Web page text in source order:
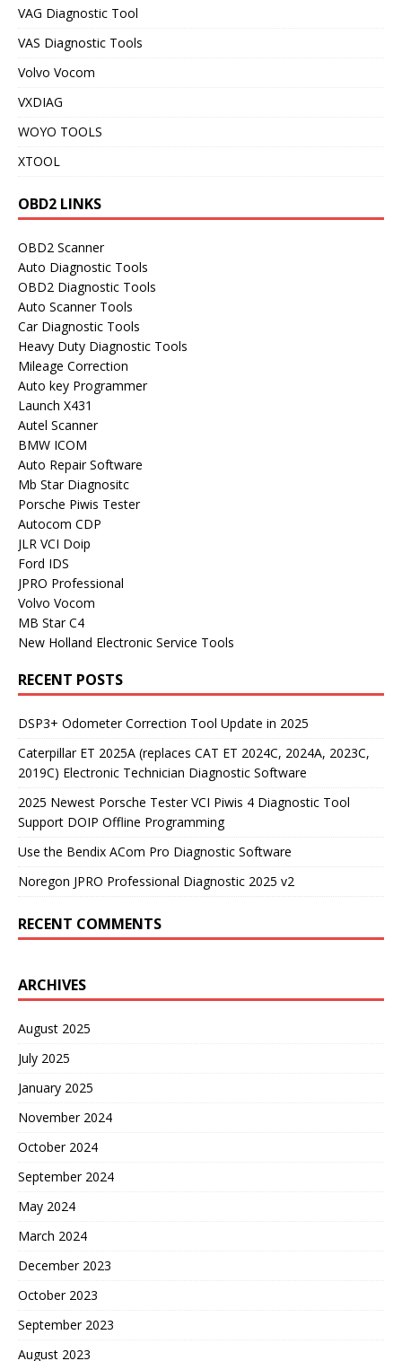
VAG Diagnostic Tool
VAS Diagnostic Tools
Volvo Vocom
VXDIAG
WOYO TOOLS
XTOOL
OBD2 LINKS
OBD2 Scanner
Auto Diagnostic Tools
OBD2 Diagnostic Tools
Auto Scanner Tools
Car Diagnostic Tools
Heavy Duty Diagnostic Tools
Mileage Correction
Auto key Programmer
Launch X431
Autel Scanner
BMW ICOM
Auto Repair Software
Mb Star Diagnositc
Porsche Piwis Tester
Autocom CDP
JLR VCI Doip
Ford IDS
JPRO Professional
Volvo Vocom
MB Star C4
New Holland Electronic Service Tools
RECENT POSTS
DSP3+ Odometer Correction Tool Update in 2025
Caterpillar ET 2025A (replaces CAT ET 2024C, 2024A, 2023C,
2019C) Electronic Technician Diagnostic Software
2025 Newest Porsche Tester VCI Piwis 4 Diagnostic Tool
Support DOIP Offline Programming
Use the Bendix ACom Pro Diagnostic Software
Noregon JPRO Professional Diagnostic 2025 v2
RECENT COMMENTS
ARCHIVES
August 2025
July 2025
January 2025
November 2024
October 2024
September 2024
May 2024
March 2024
December 2023
October 2023
September 2023
August 2023